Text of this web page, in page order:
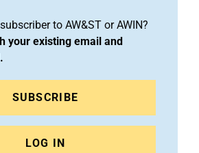
to AW&ST or AWIN?
your existing email and
SUBSCRIBE
LOG IN